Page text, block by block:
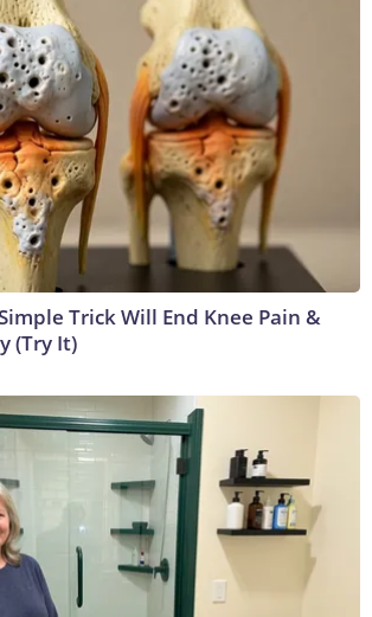
Trick Will End Knee Pain &
(Try It)